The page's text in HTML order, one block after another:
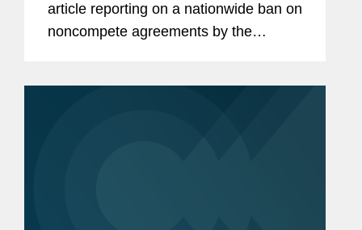
article reporting on a nationwide ban on
noncompete agreements by the